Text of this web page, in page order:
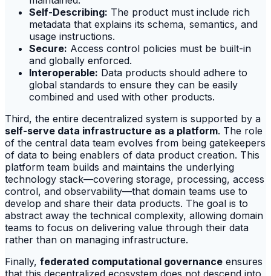
Self-Describing: The product must include rich
metadata that explains its schema, semantics, and
usage instructions.
Secure: Access control policies must be built-in
and globally enforced.
Interoperable: Data products should adhere to
global standards to ensure they can be easily
combined and used with other products.
Third, the entire decentralized system is supported by a
self-serve data infrastructure as a platform. The role
of the central data team evolves from being gatekeepers
of data to being enablers of data product creation. This
platform team builds and maintains the underlying
technology stack—covering storage, processing, access
control, and observability—that domain teams use to
develop and share their data products. The goal is to
abstract away the technical complexity, allowing domain
teams to focus on delivering value through their data
rather than on managing infrastructure.
Finally, federated computational governance ensures